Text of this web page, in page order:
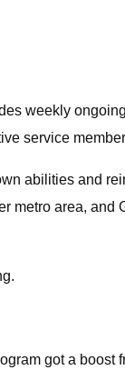
weekly
service
abilities and
metro area, and
got a boost